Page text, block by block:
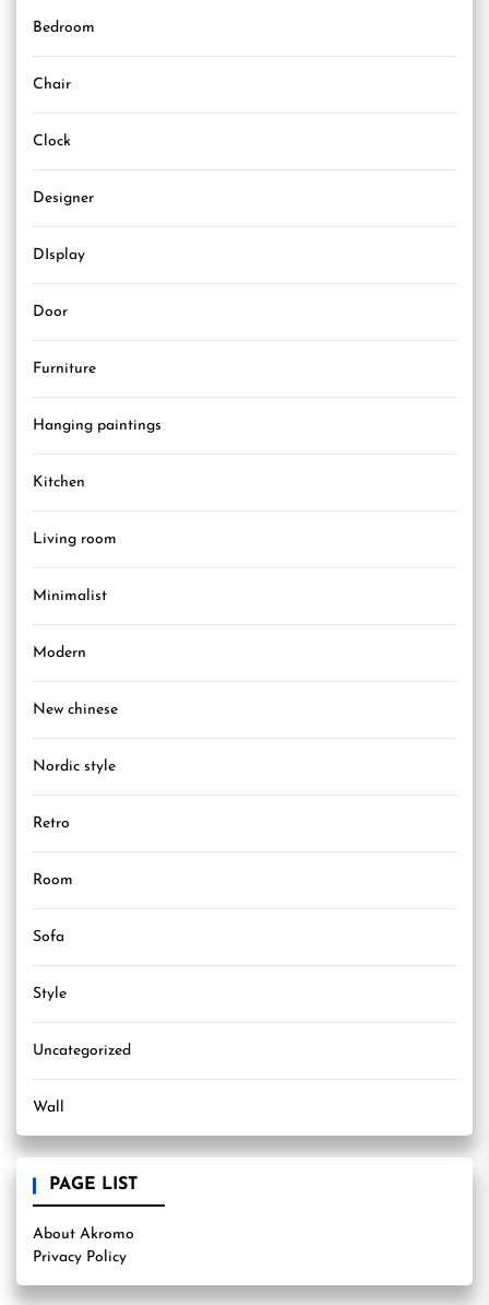
Bedroom
Chair
Clock
Designer
DIsplay
Door
Furniture
Hanging paintings
Kitchen
Living room
Minimalist
Modern
New chinese
Nordic style
Retro
Room
Sofa
Style
Uncategorized
Wall
PAGE LIST
About Akromo
Privacy Policy